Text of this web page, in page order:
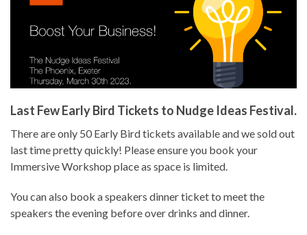
Last Few Early Bird Tickets to Nudge Ideas Festival.
There are only 50 Early Bird tickets available and we sold out
last time pretty quickly! Please ensure you book your
Immersive Workshop place as space is limited.
You can also book a speakers dinner ticket to meet the
speakers the evening before over drinks and dinner.